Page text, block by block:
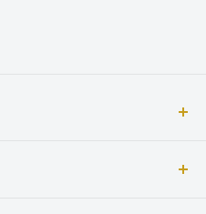
Bronx, Riverdale